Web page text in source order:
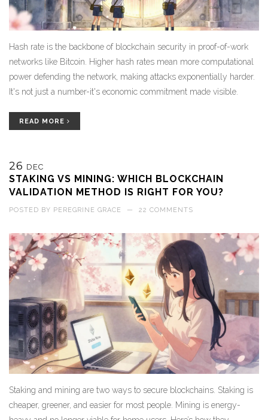
Hash rate is the backbone of blockchain security in proof-of-work
networks like Bitcoin. Higher hash rates mean more computational
power defending the network, making attacks exponentially harder.
It's not just a number-it's economic commitment made visible.
READ MORE
26 DEC
STAKING VS MINING: WHICH BLOCKCHAIN
VALIDATION METHOD IS RIGHT FOR YOU?
POSTED BY PEREGRINE GRACE — 22 COMMENTS
Staking and mining are two ways to secure blockchains. Staking is
cheaper, greener, and easier for most people. Mining is energy-